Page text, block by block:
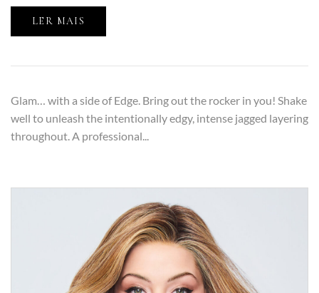
LER MAIS
Glam… with a side of Edge. Bring out the rocker in you! Shake
well to unleash the intentionally edgy, intense jagged layering
throughout. A professional...